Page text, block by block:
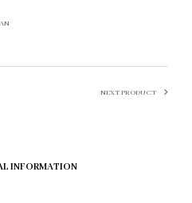
NEXT PRODUCT
INFORMATION